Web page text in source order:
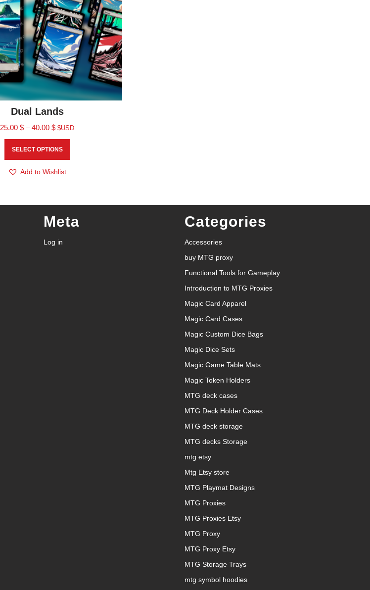
Dual Lands
25.00$ – 40.00$ $USD
SELECT OPTIONS
Add to Wishlist
Meta
Log in
Categories
Accessories
buy MTG proxy
Functional Tools for Gameplay
Introduction to MTG Proxies
Magic Card Apparel
Magic Card Cases
Magic Custom Dice Bags
Magic Dice Sets
Magic Game Table Mats
Magic Token Holders
MTG deck cases
MTG Deck Holder Cases
MTG deck storage
MTG decks Storage
mtg etsy
Mtg Etsy store
MTG Playmat Designs
MTG Proxies
MTG Proxies Etsy
MTG Proxy
MTG Proxy Etsy
MTG Storage Trays
mtg symbol hoodies